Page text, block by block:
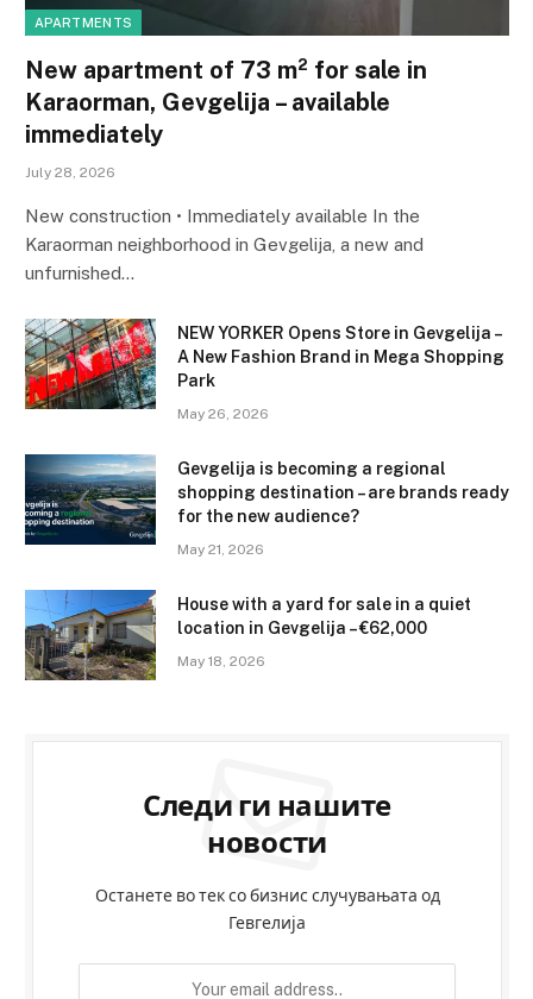
APARTMENTS
New apartment of 73 m² for sale in
Karaorman, Gevgelija – available
immediately
July 28, 2026
New construction • Immediately available In the
Karaorman neighborhood in Gevgelija, a new and
unfurnished…
NEW YORKER Opens Store in Gevgelija –
A New Fashion Brand in Mega Shopping
Park
May 26, 2026
Gevgelija is becoming a regional
shopping destination – are brands ready
for the new audience?
May 21, 2026
House with a yard for sale in a quiet
location in Gevgelija – €62,000
May 18, 2026
Следи ги нашите
новости
Останете во тек со бизнис случувањата од
Гевгелија